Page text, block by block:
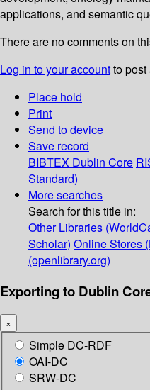
applications, and semantic
There are no comments on
Log in to your accountto post
Place hold
Print
Send to device
Save record
BIBTEX Dublin Core
Standard)
More searches
Search for this title in:
Other Libraries
Scholar) Online Stores
(openlibrary.org)
Exporting to Dublin
×
Simple DC-RDF
OAI-DC
SRW-DC